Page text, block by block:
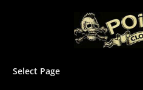
Select Page